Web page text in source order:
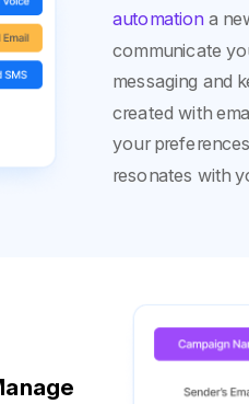
automationa
communicate
messaging and
created with
your
resonates with